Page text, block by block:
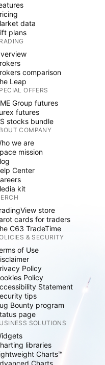
data
plans
comparison
Leap
OFFERS
Group futures
futures
stocks bundle
COMPANY
we are
mission
Center
kit
store
cards for traders
C63 TradeTime
& SECURITY
of Use
Policy
Policy
Statement
tips
Bounty program
page
SOLUTIONS
libraries
Charts™
Charts